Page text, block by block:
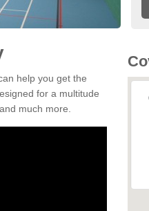
help you get the
for a multitude
much more.